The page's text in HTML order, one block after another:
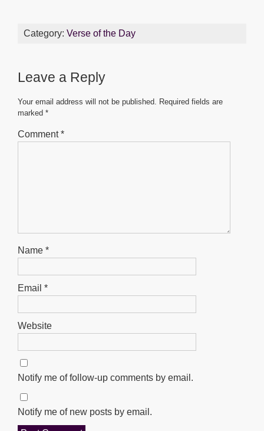
Category: Verse of the Day
Leave a Reply
Your email address will not be published. Required fields are
marked *
Comment*
Name *
Email *
Website
Notify me of follow-up comments by email.
Notify me of new posts by email.